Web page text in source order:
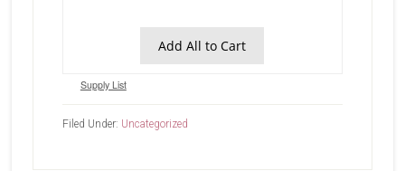
Add All to Cart
Supply List
Filed Under: Uncategorized